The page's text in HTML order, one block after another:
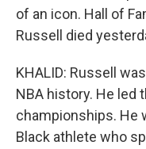
of an icon. Hall of
Russell died
KHALID: Russell
NBA history. He led
championships. He
Black athlete who